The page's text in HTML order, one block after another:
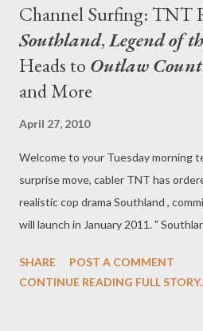
Channel Surfing: TNT
Southland,Legend of
Heads to Outlaw
and More
April 27, 2010
Welcome to your Tuesday morning
surprise move, cabler TNT has
realistic cop drama Southland ,
will launch in January 2011. "
provocative storylines and complex
SHARE
POST A COMMENT
CONTINUE READING FULL